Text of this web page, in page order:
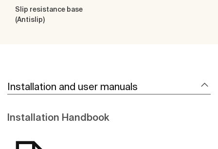
Slip resistance base
(Antislip)
Installation and user manuals
Installation Handbook